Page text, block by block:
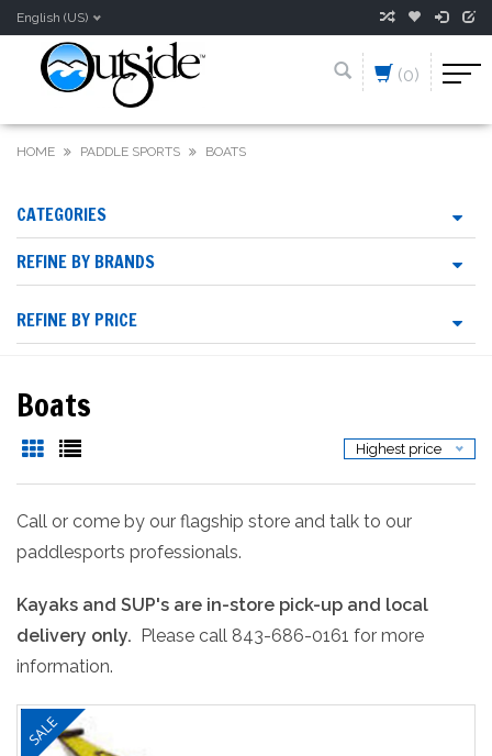
English (US)
(0)
HOME PADDLE SPORTS BOATS
CATEGORIES
REFINE BY BRANDS
REFINE BY PRICE
Boats
Highest price
Call or come by our flagship store and talk to our
paddlesports professionals.
Kayaks and SUP's are in-store pick-up and local
delivery only. Please call 843-686-0161 for more
information.
SALE